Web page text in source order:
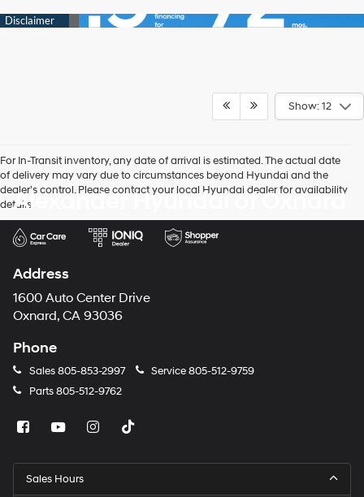
Show: 12
For In-Transit inventory, any date of arrival is estimated. The actual date
of delivery may vary due to circumstances beyond Hyundai and the
dealer’s control. Please contact your local Hyundai dealer for availability
details.
Alexander Hyundai of Oxnard
Address
1600 Auto Center Drive
Oxnard, CA 93036
Phone
Sales805-853-2997 Service805-512-9759
Parts805-512-9762
Sales Hours